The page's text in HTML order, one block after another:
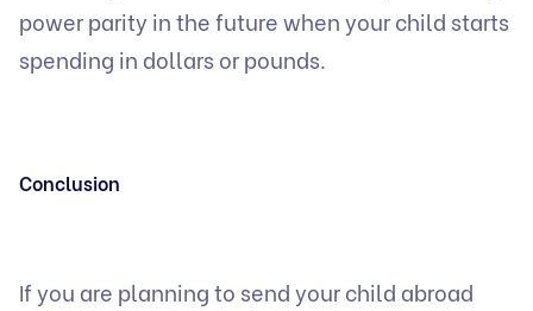
power parity in the future when your child starts
spending in dollars or pounds.
Conclusion
If you are planning to send your child abroad